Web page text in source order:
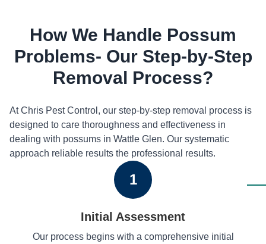
How We Handle Possum
Problems- Our Step-by-Step
Removal Process?
At Chris Pest Control, our step-by-step removal process is
designed to care thoroughness and effectiveness in
dealing with possums in Wattle Glen. Our systematic
approach reliable results the professional results.
1
Initial Assessment
Our process begins with a comprehensive initial